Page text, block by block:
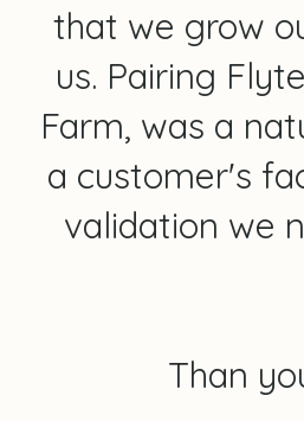
that we grow
us. Pairing
Farm, was a
a customer's
validation we
Than